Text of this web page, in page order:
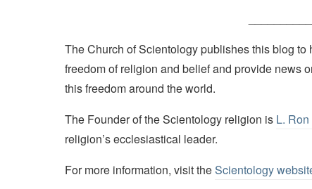
The Church of Scientology publishes this blog
freedom of religion and belief and provide news
this freedom around the world.
The Founder of the Scientology religion is L.
religion’s ecclesiastical leader.
For more information, visit theScientology